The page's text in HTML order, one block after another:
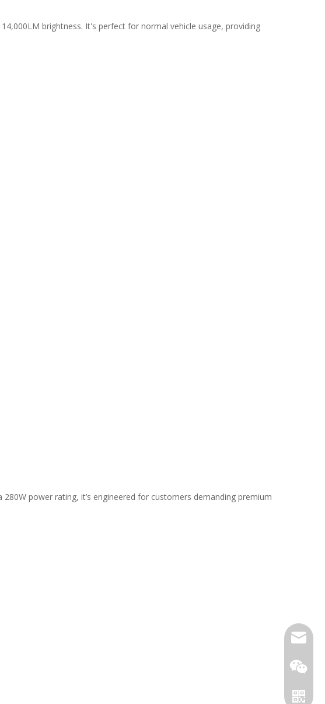
brightness. It's perfect for normal vehicle usage, providing
power rating, it’s engineered for customers demanding premium
Email